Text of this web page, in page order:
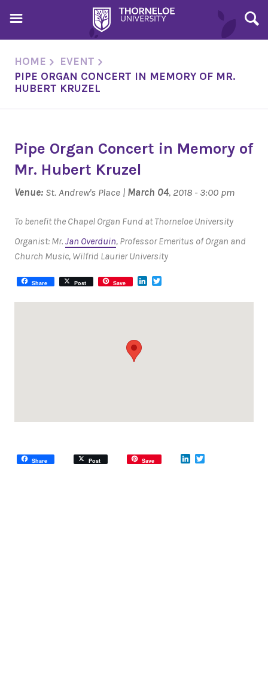
HOME
EVENT
PIPE ORGAN CONCERT IN MEMORY OF MR.
HUBERT KRUZEL
Pipe Organ Concert in Memory of
Mr. Hubert Kruzel
Venue: St. Andrew's Place | March 04, 2018 - 3:00 pm
To benefit the Chapel Organ Fund at Thorneloe University
Organist: Mr. Jan Overduin, Professor Emeritus of Organ and
Church Music, Wilfrid Laurier University
Share Post Save LinkedIn
Share Post Save LinkedIn